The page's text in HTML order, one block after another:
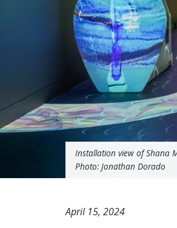
Installation view of Shana
Photo: Jonathan Dorado
April 15, 2024